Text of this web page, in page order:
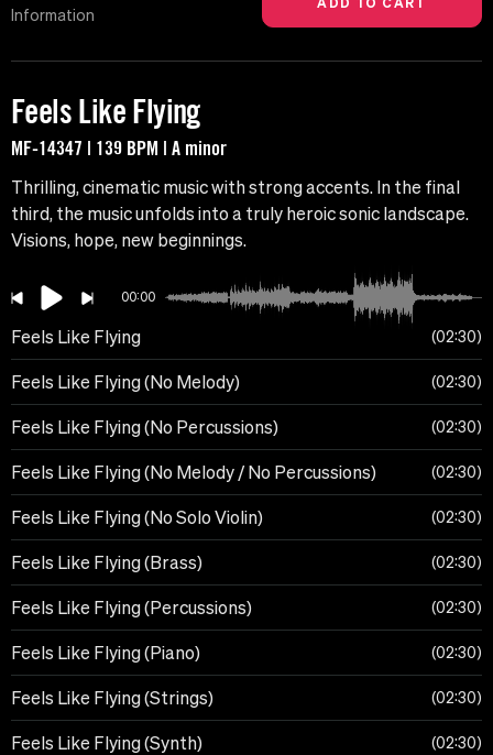
Information
Feels Like Flying
MF-14347 | 139 BPM | A minor
Thrilling, cinematic music with strong accents. In the final
third, the music unfolds into a truly heroic sonic landscape.
Visions, hope, new beginnings.
00:00
Feels Like Flying 02:30
Feels Like Flying (No Melody) 02:30
Feels Like Flying (No Percussions) 02:30
Feels Like Flying (No Melody / No Percussions) 02:30
Feels Like Flying (No Solo Violin) 02:30
Feels Like Flying (Brass) 02:30
Feels Like Flying (Percussions) 02:30
Feels Like Flying (Piano) 02:30
Feels Like Flying (Strings) 02:30
Feels Like Flying (Synth) 02:30